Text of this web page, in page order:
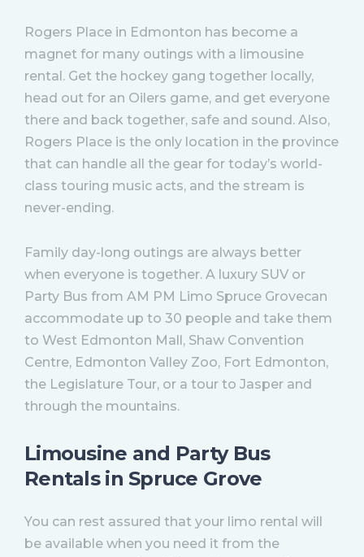
Rogers Place in Edmonton has become a
magnet for many outings with a limousine
rental. Get the hockey gang together locally,
head out for an Oilers game, and get everyone
there and back together, safe and sound. Also,
Rogers Place is the only location in the province
that can handle all the gear for today’s world-
class touring music acts, and the stream is
never-ending.
Family day-long outings are always better
when everyone is together. A luxury SUV or
Party Bus from AM PM Limo Spruce Grovecan
accommodate up to 30 people and take them
to West Edmonton Mall, Shaw Convention
Centre, Edmonton Valley Zoo, Fort Edmonton,
the Legislature Tour, or a tour to Jasper and
through the mountains.
Limousine and Party Bus
Rentals in Spruce Grove
You can rest assured that your limo rental will
be available when you need it from the